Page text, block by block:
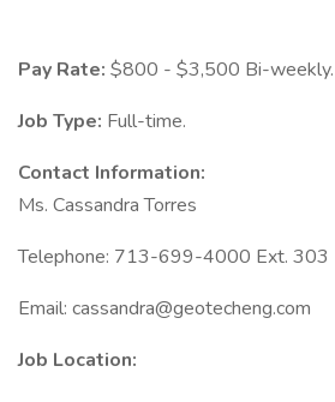
Pay Rate: $800 - $3,500 Bi-weekly.
Job Type: Full-time.
Contact Information:
Ms. Cassandra Torres
Telephone: 713-699-4000 Ext. 303
Email: cassandra@geotecheng.com
Job Location: